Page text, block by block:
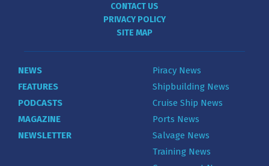
CONTACT US
PRIVACY POLICY
SITE MAP
NEWS
FEATURES
PODCASTS
MAGAZINE
NEWSLETTER
Piracy News
Shipbuilding News
Cruise Ship News
Ports News
Salvage News
Training News